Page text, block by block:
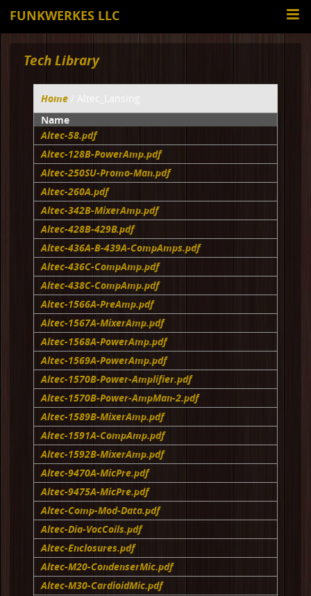
FUNKWERKES LLC
Tech Library
Home/ Altec_Lansing
Name
Altec-58.pdf
Altec-128B-PowerAmp.pdf
Altec-250SU-Promo-Man.pdf
Altec-260A.pdf
Altec-342B-MixerAmp.pdf
Altec-428B-429B.pdf
Altec-436A-B-439A-CompAmps.pdf
Altec-436C-CompAmp.pdf
Altec-438C-CompAmp.pdf
Altec-1566A-PreAmp.pdf
Altec-1567A-MixerAmp.pdf
Altec-1568A-PowerAmp.pdf
Altec-1569A-PowerAmp.pdf
Altec-1570B-Power-Amplifier.pdf
Altec-1570B-Power-AmpMan-2.pdf
Altec-1589B-MixerAmp.pdf
Altec-1591A-CompAmp.pdf
Altec-1592B-MixerAmp.pdf
Altec-9470A-MicPre.pdf
Altec-9475A-MicPre.pdf
Altec-Comp-Mod-Data.pdf
Altec-Dia-VocCoils.pdf
Altec-Enclosures.pdf
Altec-M20-CondenserMic.pdf
Altec-M30-CardioidMic.pdf